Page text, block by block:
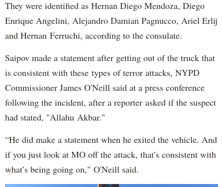
They were identified as Hernan Diego Mendoza, Diego
Enrique Angelini, Alejandro Damian Pagnucco, Ariel Erlij
and Hernan Ferruchi, according to the consulate.
Saipov made a statement after getting out of the truck that
is consistent with these types of terror attacks, NYPD
Commissioner James O'Neill said at a press conference
following the incident, after a reporter asked if the suspect
had stated, "Allahu Akbar."
“He did make a statement when he exited the vehicle. And
if you just look at MO off the attack, that’s consistent with
what’s being going on," O'Neill said.